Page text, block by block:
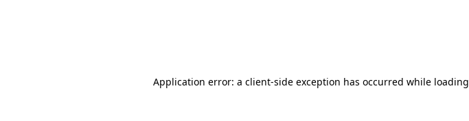
Application error: a client-side exception has occurred while loading